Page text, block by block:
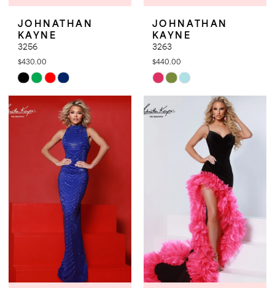
JOHNATHAN
KAYNE
3256
$430.00
Skip
Color
List
#97721f2d89
JOHNATHAN
KAYNE
3263
$440.00
Skip
Color
List
#596b716795